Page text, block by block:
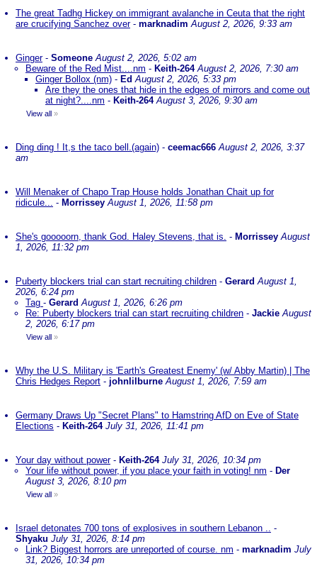
The great Tadhg Hickey on immigrant avalanche in Ceuta that the right
are crucifying Sanchez over- marknadim August 2, 2026, 9:33 am
Ginger- Someone August 2, 2026, 5:02 am
Beware of the Red Mist....nm - Keith-264 August 2, 2026, 7:30 am
Ginger Bollox (nm) - EdAugust 2, 2026, 5:33 pm
Are they the ones that hide in the edges of mirrors and come out
at night?....nm - Keith-264 August 3, 2026, 9:30 am
View all »
Ding ding ! It,s the taco bell.(again) - ceemac666 August 2, 2026, 3:37
am
Will Menaker of Chapo Trap House holds Jonathan Chait up for
ridicule... - Morrissey August 1, 2026, 11:58 pm
She's gooooorn, thank God. Haley Stevens, that is. - Morrissey August
1, 2026, 11:32 pm
Puberty blockers trial can start recruiting children - Gerard August 1,
2026, 6:24 pm
Tag - Gerard August 1, 2026, 6:26 pm
Re: Puberty blockers trial can start recruiting children - Jackie August
2, 2026, 6:17 pm
View all »
Why the U.S. Military is 'Earth's Greatest Enemy' (w/ Abby Martin) | The
Chris Hedges Report - johnlilburne August 1, 2026, 7:59 am
Germany Draws Up "Secret Plans" to Hamstring AfD on Eve of State
Elections - Keith-264 July 31, 2026, 11:41 pm
Your day without power- Keith-264 July 31, 2026, 10:34 pm
Your life without power, if you place your faith in voting! nm - Der
August 3, 2026, 8:10 pm
View all »
Israel detonates 700 tons of explosives in southern Lebanon .. -
Shyaku July 31, 2026, 8:14 pm
Link? Biggest horrors are unreported of course. nm - marknadim July
31, 2026, 10:34 pm